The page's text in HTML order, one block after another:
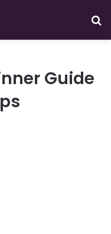
Guide